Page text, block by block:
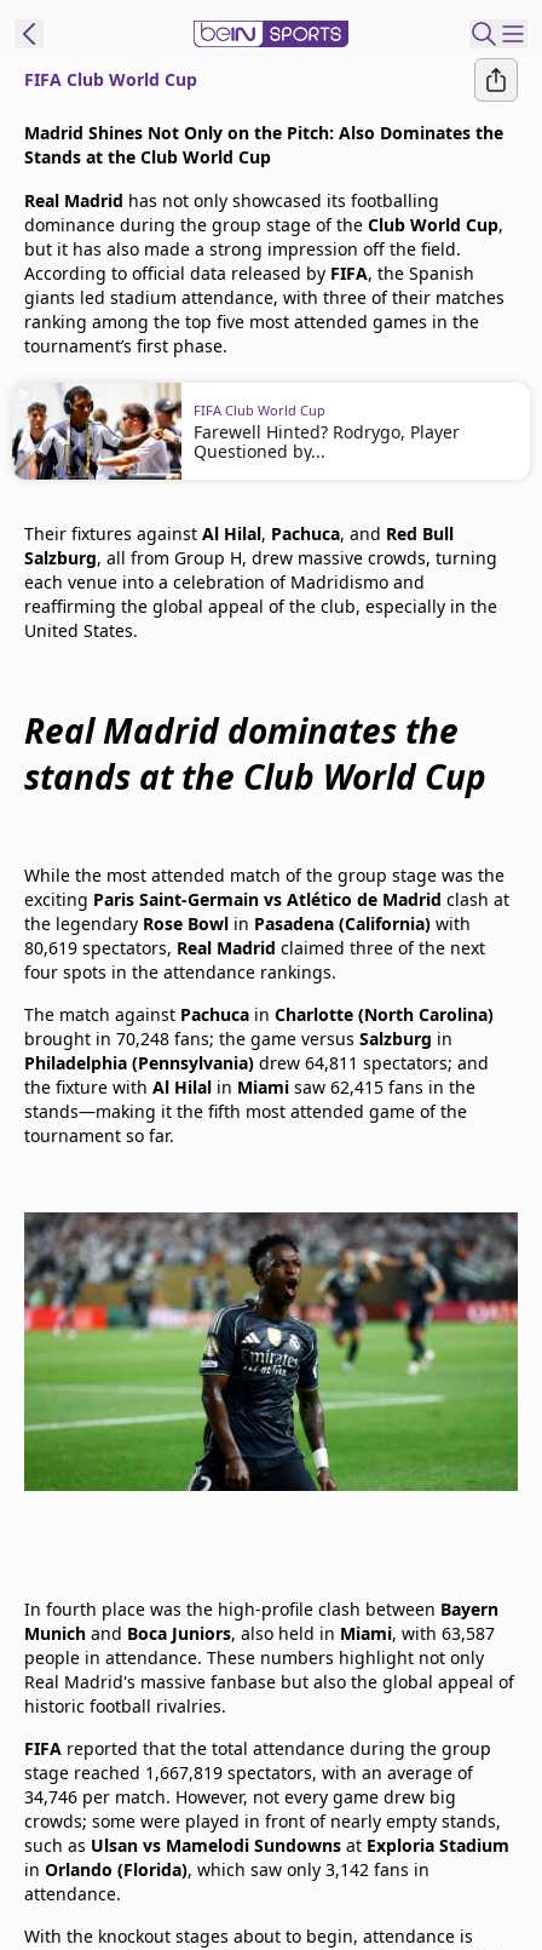
Edition
United States
beIN XTRA
Manage
Notifications
Contact Us
TV Guide
FIFA Club World Cup
Madrid Shines Not Only on the Pitch: Also Dominates the
Stands at the Club World Cup
Real Madrid has not only showcased its footballing
dominance during the group stage of the Club World Cup,
but it has also made a strong impression off the field.
According to official data released by FIFA, the Spanish
giants led stadium attendance, with three of their matches
ranking among the top five most attended games in the
tournament’s first phase.
FIFA Club World Cup
Farewell Hinted? Rodrygo, Player
Questioned by...
Their fixtures against Al Hilal, Pachuca, and Red Bull
Salzburg, all from Group H, drew massive crowds, turning
each venue into a celebration of Madridismo and
reaffirming the global appeal of the club, especially in the
United States.
Real Madrid dominates the
stands at the Club World Cup
While the most attended match of the group stage was the
exciting Paris Saint-Germain vs Atlético de Madrid clash at
the legendary Rose Bowl in Pasadena (California) with
80,619 spectators, Real Madrid claimed three of the next
four spots in the attendance rankings.
The match against Pachuca in Charlotte (North Carolina)
brought in 70,248 fans; the game versus Salzburg in
Philadelphia (Pennsylvania) drew 64,811 spectators; and
the fixture with Al Hilal in Miami saw 62,415 fans in the
stands—making it the fifth most attended game of the
tournament so far.
In fourth place was the high-profile clash between Bayern
Munich and Boca Juniors, also held in Miami, with 63,587
people in attendance. These numbers highlight not only
Real Madrid's massive fanbase but also the global appeal of
historic football rivalries.
FIFA reported that the total attendance during the group
stage reached 1,667,819 spectators, with an average of
34,746 per match. However, not every game drew big
crowds; some were played in front of nearly empty stands,
such as Ulsan vs Mamelodi Sundowns at Exploria Stadium
in Orlando (Florida), which saw only 3,142 fans in
attendance.
With the knockout stages about to begin, attendance is